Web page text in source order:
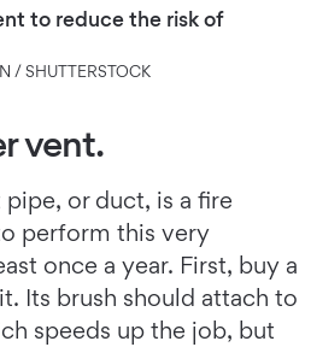
to reduce the risk of
/ SHUTTERSTOCK
vent.
or duct, is a fire
perform this very
once a year. First, buy a
Its brush should attach to
speeds up the job, but